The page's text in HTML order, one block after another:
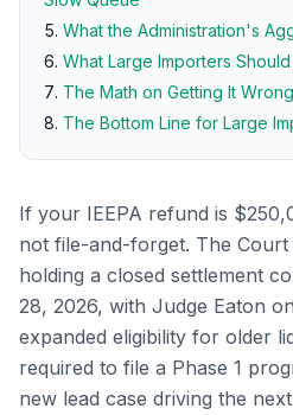
What the Administration's
What Large Importers
The Math on Getting It Wrong
The Bottom Line for Large
If your IEEPA refund is
not file-and-forget. The
holding a closed settlement
28, 2026, with Judge Eaton
expanded eligibility for older
required to file a Phase 1
new lead case driving the